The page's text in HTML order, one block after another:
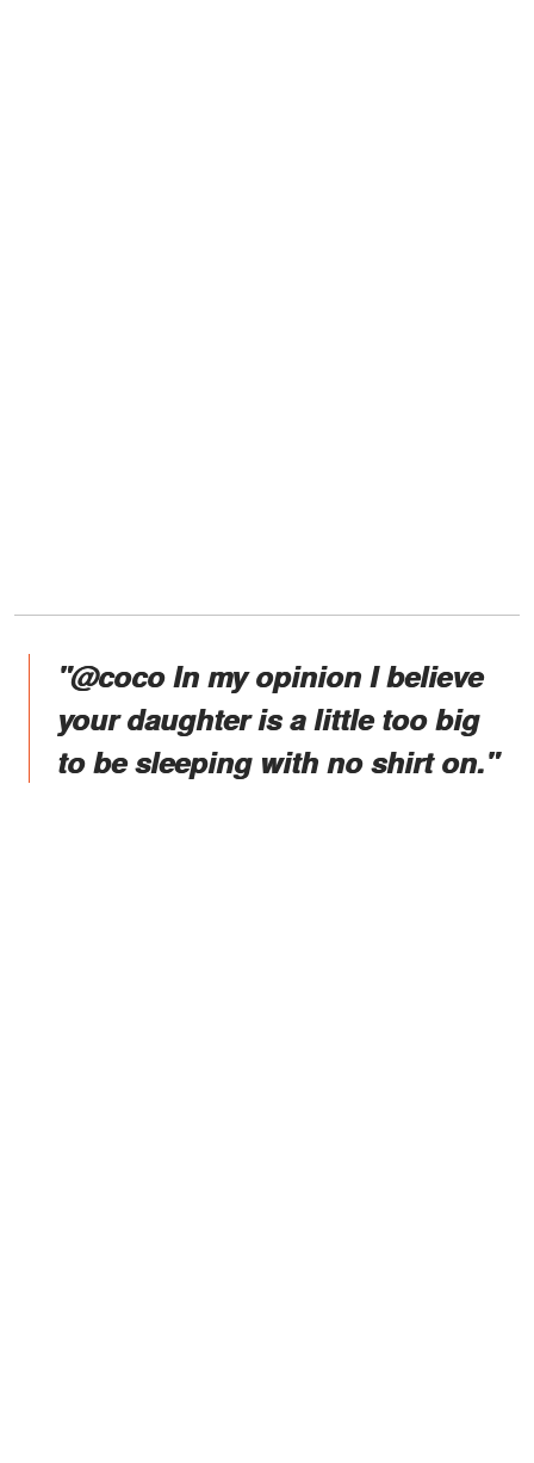
"@coco In my opinion I believe
your daughter is a little too big
to be sleeping with no shirt on."